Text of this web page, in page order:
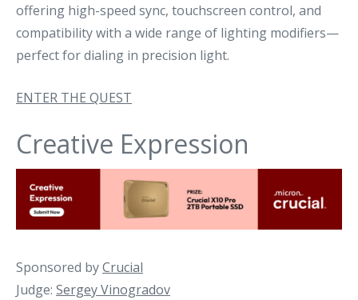
offering high-speed sync, touchscreen control, and
compatibility with a wide range of lighting modifiers—
perfect for dialing in precision light.
ENTER THE QUEST
Creative Expression
Sponsored byCrucial
Judge: Sergey Vinogradov